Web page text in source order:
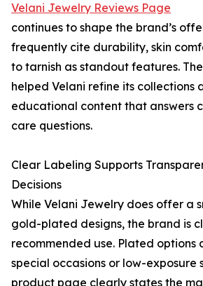
Velani Jewelry Reviews Page
continues to shape the brand’s
frequently cite durability, skin
to tarnish as standout features.
helped Velani refine its collections
educational content that answers
care questions.
Clear Labeling Supports
Decisions
While Velani Jewelry does offer a
gold-plated designs, the brand is
recommended use. Plated options
special occasions or low-exposure
product page clearly states the